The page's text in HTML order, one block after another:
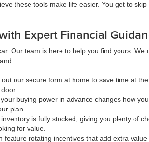
these tools make life easier. You get to
Expert Financial
Our team is here to help you find yours.
out our secure form at home to save time at
buying power in advance changes how
plan.
is fully stocked, giving you plenty of
for value.
feature rotating incentives that add extra